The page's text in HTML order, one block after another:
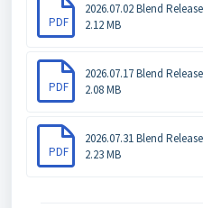
PDF
2026.07.02 Blend
2.12 MB
PDF
2026.07.17 Blend
2.08 MB
PDF
2026.07.31 Blend
2.23 MB